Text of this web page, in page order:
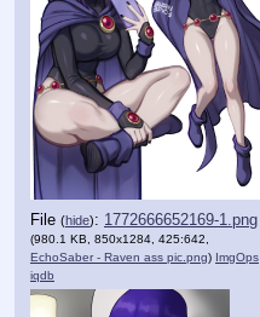
File (hide): 1772666652169-1.png
(980.1 KB, 850x1284, 425:642,
EchoSaber - Raven ass pic.png) ImgOps
iqdb